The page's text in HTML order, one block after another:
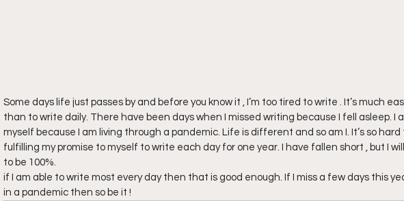
Some days life just passes by and before you know it , I’m too tired to write . It’s much
than to write daily. There have been days when I missed writing because I fell asleep. I
myself because I am living through a pandemic. Life is different and so am I. It’s so
fulfilling my promise to myself to write each day for one year. I have fallen short , but I
to be 100%.
if I am able to write most every day then that is good enough. If I miss a few days this
in a pandemic then so be it !